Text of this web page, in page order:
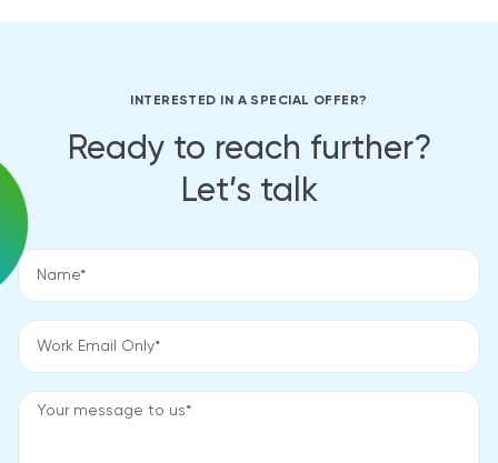
INTERESTED IN A SPECIAL OFFER?
Ready to reach further?
Let’s talk